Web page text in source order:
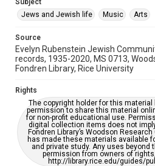
Accessibility Features
OCR
Accessibility
This item may have accessibility
https://library.rice.edu/
accessible-format-
Subject
Jews and Jewish life
Music Arts
Source
Evelyn Rubenstein Jewish
records, 1935-2020, MS 0713,
Fondren Library, Rice University
Rights
The copyright holder for this
permission to share this material
for non-profit educational use.
digital collection items does not
Fondren Library’s Woodson
has made these materials available
and private study. Any uses beyond
permission from owners of
http://library.rice.edu/guides/